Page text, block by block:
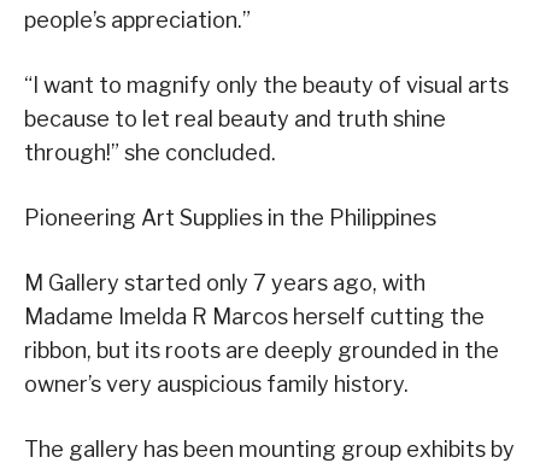
people’s appreciation.”
“I want to magnify only the beauty of visual arts
because to let real beauty and truth shine
through!” she concluded.
Pioneering Art Supplies in the Philippines
M Gallery started only 7 years ago, with
Madame Imelda R Marcos herself cutting the
ribbon, but its roots are deeply grounded in the
owner’s very auspicious family history.
The gallery has been mounting group exhibits by